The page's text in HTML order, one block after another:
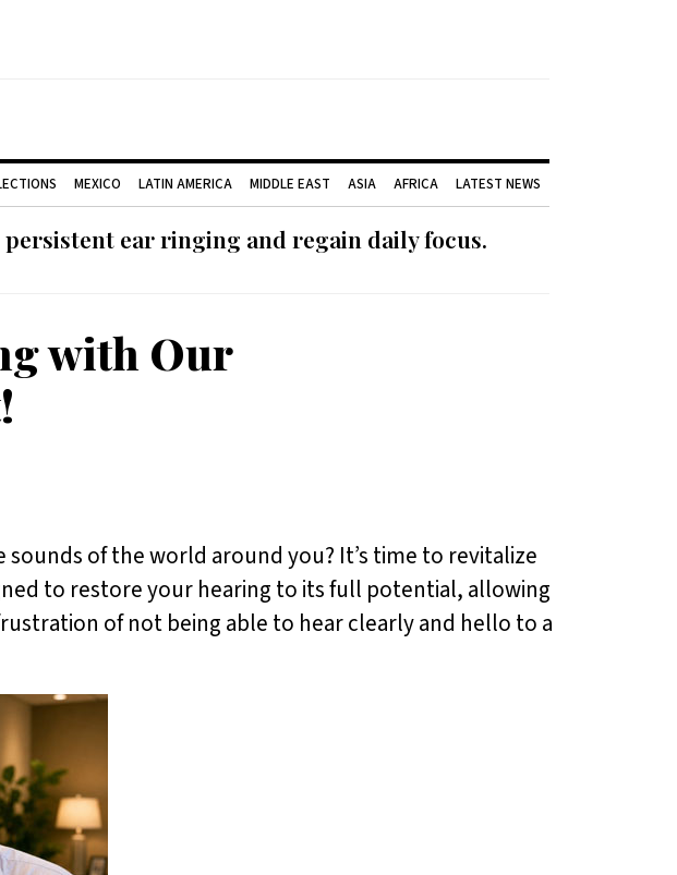
MEXICO LATIN AMERICA MIDDLE EAST ASIA AFRICA LATEST NEWS
ear ringing and regain daily focus.
with Our
of the world around you? It’s time to revitalize
to restore your hearing to its full potential, allowing
of not being able to hear clearly and hello to a